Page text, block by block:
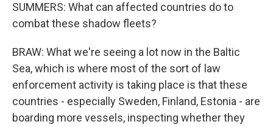
SUMMERS: What can affected countries do to
combat these shadow fleets?
BRAW: What we're seeing a lot now in the Baltic
Sea, which is where most of the sort of law
enforcement activity is taking place is that these
countries - especially Sweden, Finland, Estonia - are
boarding more vessels, inspecting whether they